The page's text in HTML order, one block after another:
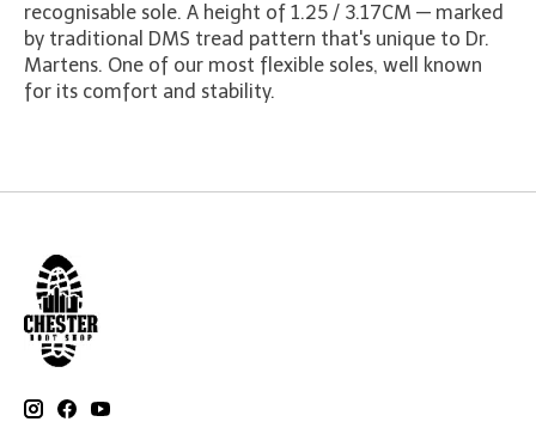
recognisable sole. A height of 1.25 / 3.17CM — marked
by traditional DMS tread pattern that's unique to Dr.
Martens. One of our most flexible soles, well known
for its comfort and stability.